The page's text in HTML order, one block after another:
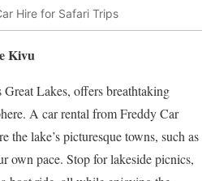
Hire for Safari Trips
Kivu
Lakes, offers breathtaking
A car rental from Freddy Car
the lake’s picturesque towns, such as
own pace. Stop for lakeside picnics,